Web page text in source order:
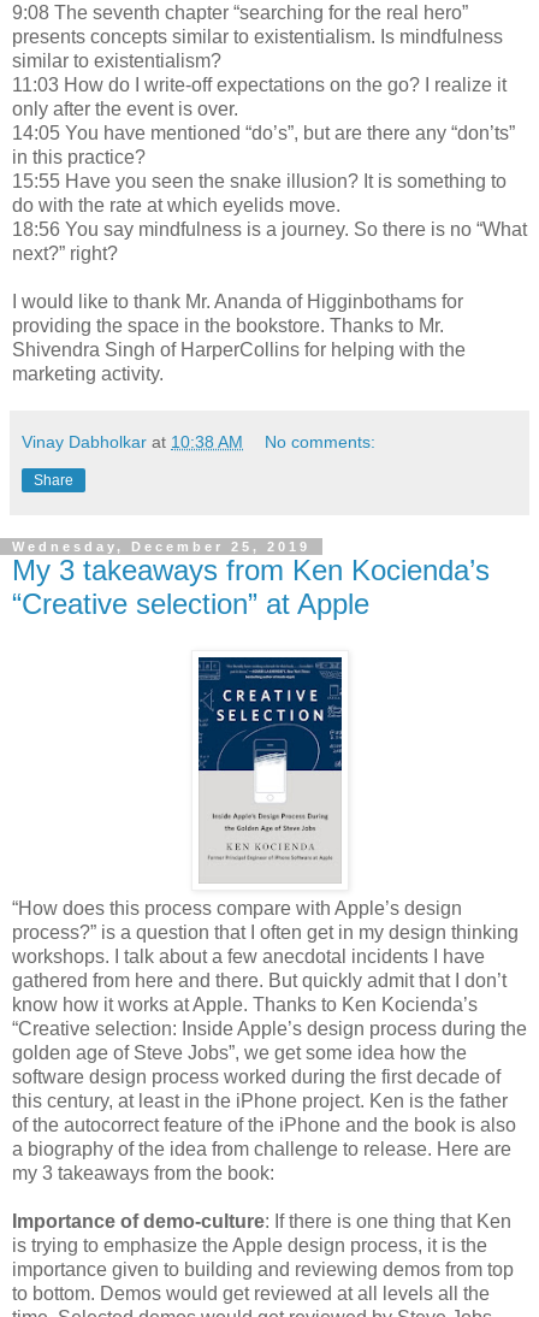
9:08 The seventh chapter “searching for the real hero”
presents concepts similar to existentialism. Is mindfulness
similar to existentialism?
11:03 How do I write-off expectations on the go? I realize it
only after the event is over.
14:05 You have mentioned “do’s”, but are there any “don’ts”
in this practice?
15:55 Have you seen the snake illusion? It is something to
do with the rate at which eyelids move.
18:56 You say mindfulness is a journey. So there is no “What
next?” right?
I would like to thank Mr. Ananda of Higginbothams for
providing the space in the bookstore. Thanks to Mr.
Shivendra Singh of HarperCollins for helping with the
marketing activity.
Vinay Dabholkar at 10:38 AM No comments:
Share
Wednesday, December 25, 2019
My 3 takeaways from Ken Kocienda’s
“Creative selection” at Apple
“How does this process compare with Apple’s design
process?” is a question that I often get in my design thinking
workshops. I talk about a few anecdotal incidents I have
gathered from here and there. But quickly admit that I don’t
know how it works at Apple. Thanks to Ken Kocienda’s
“Creative selection: Inside Apple’s design process during the
golden age of Steve Jobs”, we get some idea how the
software design process worked during the first decade of
this century, at least in the iPhone project. Ken is the father
of the autocorrect feature of the iPhone and the book is also
a biography of the idea from challenge to release. Here are
my 3 takeaways from the book:
Importance of demo-culture: If there is one thing that Ken
is trying to emphasize the Apple design process, it is the
importance given to building and reviewing demos from top
to bottom. Demos would get reviewed at all levels all the